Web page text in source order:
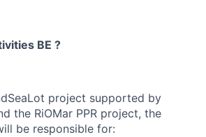
BE ?
project supported by
the RiOMar PPR project, the
be responsible for: